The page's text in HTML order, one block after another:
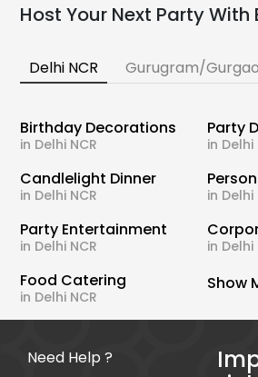
Host Your Next Party With
Delhi NCR Gurugram/
Birthday Decorations
in Delhi NCR
Party
in Delhi
Candlelight Dinner
in Delhi NCR in Delhi
Party Entertainment
in Delhi NCR in Delhi
Food Catering
in Delhi NCR
Show
Need Help ?